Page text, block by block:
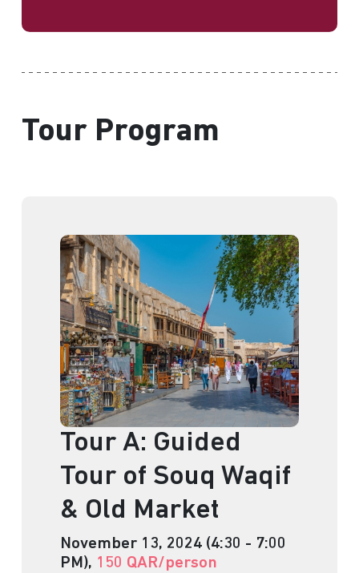
Tour Program
Tour A: Guided
Tour of Souq Waqif
& Old Market
November 13, 2024 (4:30 - 7:00
PM), 150 QAR/person